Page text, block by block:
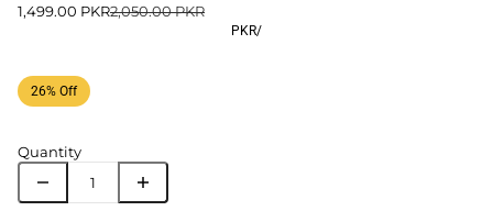
1,499.00 PKR2,050.00 PKR
PKR/
26% Off
Quantity